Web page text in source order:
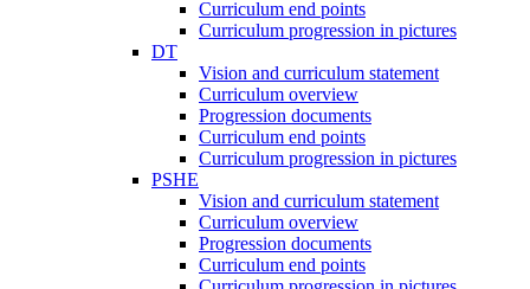
Curriculum end points
Curriculum progression in pictures
DT
Vision and curriculum statement
Curriculum overview
Progression documents
Curriculum end points
Curriculum progression in pictures
PSHE
Vision and curriculum statement
Curriculum overview
Progression documents
Curriculum end points